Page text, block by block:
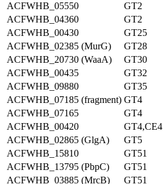
ACFWHB_05550
GT2
ACFWHB_04360
GT2
ACFWHB_00430
GT25
ACFWHB_02385 (MurG)
GT28
ACFWHB_20730 (WaaA)
GT30
ACFWHB_00435
GT32
ACFWHB_09880
GT35
ACFWHB_07185 (fragment) GT4
ACFWHB_07165
GT4
ACFWHB_00420
GT4,CE4
ACFWHB_02865 (GlgA)
GT5
ACFWHB_15810
GT51
ACFWHB_13795 (PbpC)
GT51
ACFWHB_03885 (MrcB)
GT51